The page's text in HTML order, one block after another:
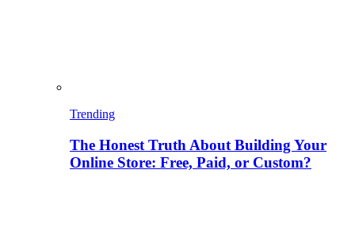
Trending
The Honest Truth About Building Your
Online Store: Free, Paid, or Custom?